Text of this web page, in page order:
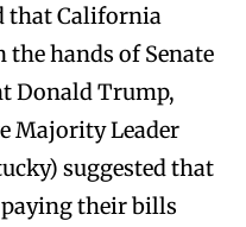
that California
hands of Senate
Donald Trump,
Majority Leader
suggested that
their bills